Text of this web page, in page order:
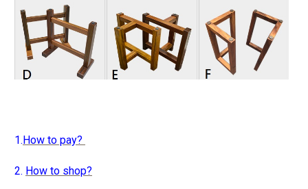
1. How to pay?
2. How to shop?